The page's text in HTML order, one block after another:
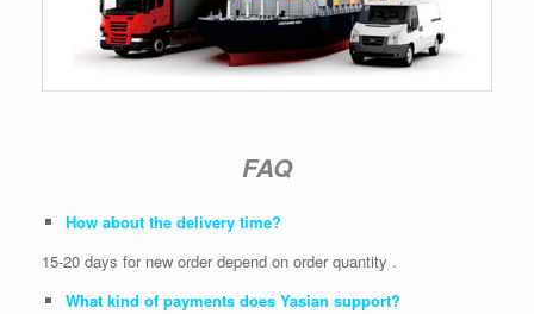
FAQ
How about the delivery time?
15-20 days for new order depend on order quantity .
What kind of payments does Yasian support?